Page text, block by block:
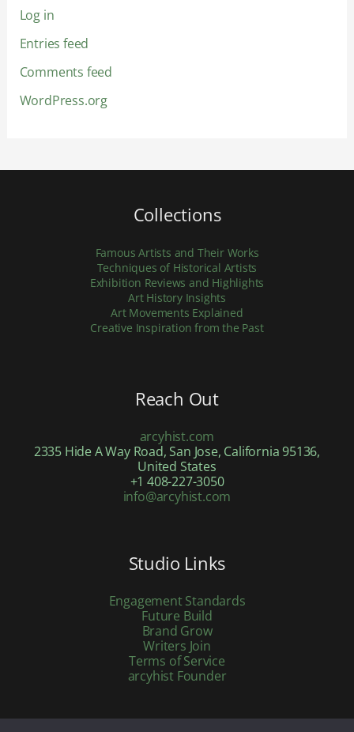
Log in
Entries feed
Comments feed
WordPress.org
Collections
Famous Artists and Their Works
Techniques of Historical Artists
Exhibition Reviews and Highlights
Art History Insights
Art Movements Explained
Creative Inspiration from the Past
Reach Out
arcyhist.com
2335 Hide A Way Road, San Jose, California 95136,
United States
+1 408-227-3050
info@arcyhist.com
Studio Links
Engagement Standards
Future Build
Brand Grow
Writers Join
Terms of Service
arcyhist Founder